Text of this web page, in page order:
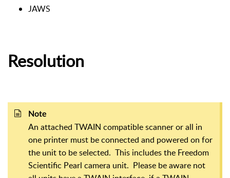
JAWS
Resolution
Note
An attached TWAIN compatible scanner or all in
one printer must be connected and powered on for
the unit to be selected. This includes the Freedom
Scientific Pearl camera unit. Please be aware not